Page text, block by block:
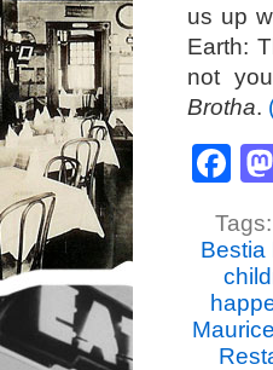
us up
Earth:
not
Brotha.
Tags:
Bestia